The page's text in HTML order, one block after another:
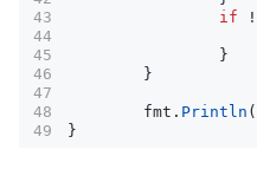
if
!
}
}
fmt . Println (
}